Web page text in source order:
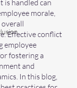
is handled can
morale,
Effective conflict
employee
fostering a
and
In this blog,